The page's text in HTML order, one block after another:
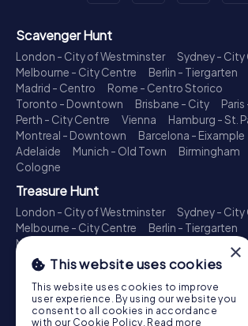
Scavenger Hunt
London - City of Westminster
Sydney - City
Melbourne - City Centre
Berlin - Tiergarten
Madrid - Centro
Rome - Centro Storico
Toronto - Downtown
Brisbane - City
Perth - City Centre
Vienna
Hamburg - St.
Montreal - Downtown
Barcelona - Eixample
Adelaide
Munich - Old Town Birmingham
Cologne
Treasure Hunt
London - City of Westminster
Sydney - City
Melbourne - City Centre
Berlin - Tiergarten
Madrid - Centro
Toronto - Downtown
Brisbane - City
Perth - City Centre
Hamburg - St.
Montreal - Downtown
Barcelona - Eixample
Adelaide
Munich - Old Town Birmingham
Cologne
×
This website uses cookies
This website uses cookies to improve
user experience. By using our website you
consent to all cookies in accordance
with our Cookie Policy. Read more